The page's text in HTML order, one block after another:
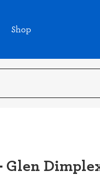
Shop